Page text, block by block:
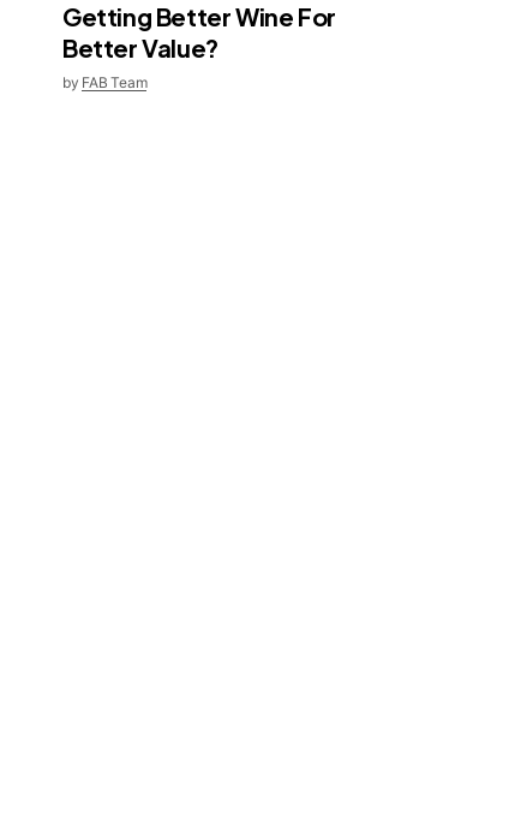
Getting Better Wine For
Better Value?
by FAB Team